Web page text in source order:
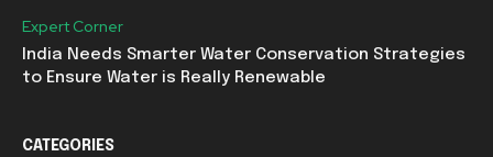
Expert Corner
India Needs Smarter Water Conservation Strategies
to Ensure Water is Really Renewable
CATEGORIES